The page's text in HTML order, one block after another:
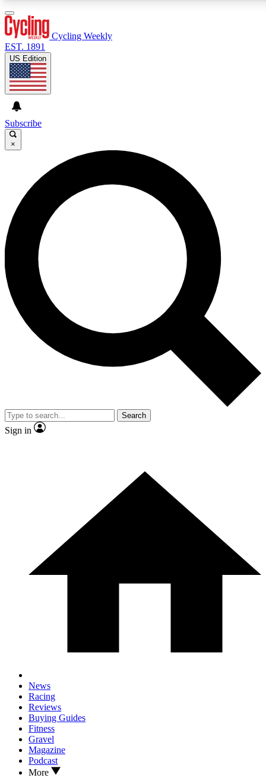
GET CLUB ACCESS QUICK
For the quickest way to join, enter your email below. We’ll
send a confirmation email and sign you up to Cycling
Weekly newsletters with the latest cycling news, riding
advice and features.
Contact me with news and offers from other Future brands
By submitting your information you agree to the Terms & Conditions and
and are aged 16 or over.
Cycling Weekly
EST. 1891
US Edition
Subscribe
×
Search
Sign in
News
Racing
Reviews
Buying Guides
Fitness
Gravel
Magazine
Podcast
More